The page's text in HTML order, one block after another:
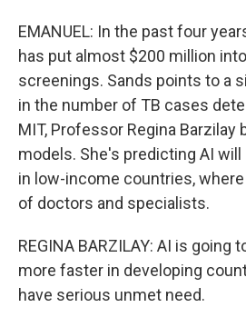
EMANUEL: In the past four
has put almost $200 million
screenings. Sands points to a
in the number of TB cases
MIT, Professor Regina Barzilay
models. She's predicting AI
in low-income countries,
of doctors and specialists.
REGINA BARZILAY: AI is going
more faster in developing
have serious unmet need.